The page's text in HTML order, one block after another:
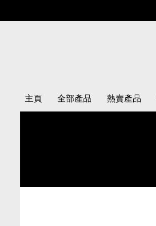
主頁 全部產品 熱賣產品